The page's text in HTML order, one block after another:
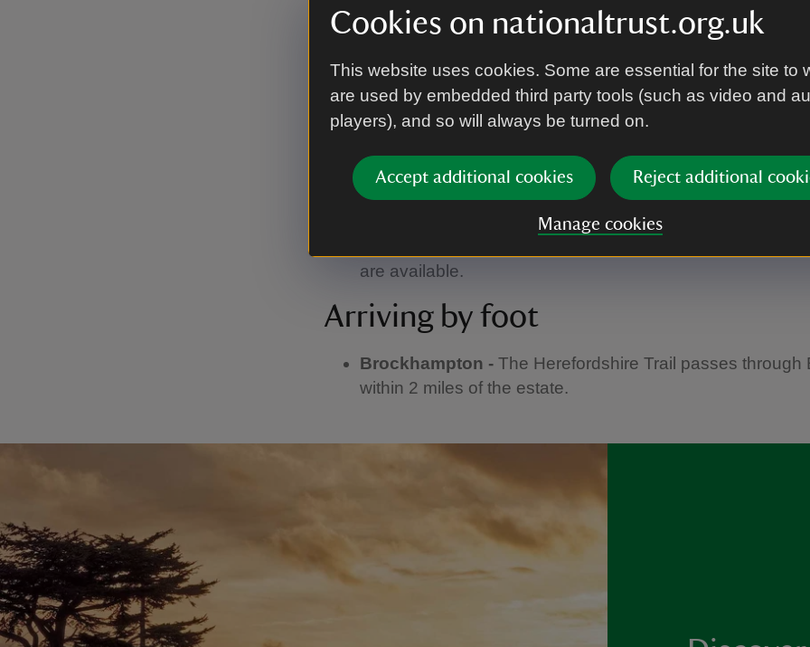
Cookies on nationaltrust.org.uk
This website uses cookies. Some are essential for the site to
are used by embedded third party tools (such as video and
players), and so will always be turned on.
Accept additional cookies Reject additional
Manage cookies
distance.
taxis are available.
The Firs– The nearest station is Worcester Foregate
(4 miles), taxi or bus services are available.
taxis are available.
Croft Castle -The nearest station is Leominster (7
are available.
Arriving by foot
Brockhampton - The Herefordshire Trail passes through
within 2 miles of the estate.